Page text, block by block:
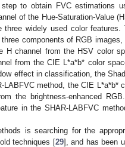
to obtain FVC estimations
of the Hue-Saturation-Value
three widely used color features.
components of RGB images,
H channel from the HSV color
from the CIE L*a*b* color
effect in classification, the
LABFVC method, the CIE L*a*b*
the brightness-enhanced
in the SHAR-LABFVC
is searching for the
techniques [29], and has been